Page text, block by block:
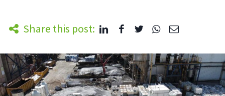
Share this post: